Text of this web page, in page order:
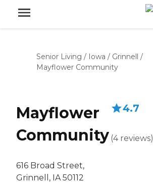
Senior Living / Iowa / Grinnell /
Mayflower Community
Mayflower
Community
616 Broad Street,
Grinnell, IA 50112
4.7
(4 reviews)